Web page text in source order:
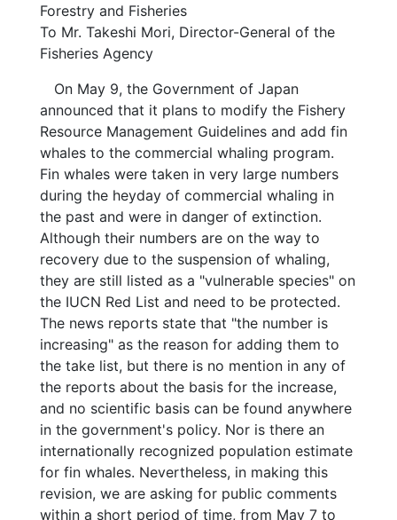
Forestry and Fisheries
To Mr. Takeshi Mori, Director-General of the
Fisheries Agency
On May 9, the Government of Japan
announced that it plans to modify the Fishery
Resource Management Guidelines and add fin
whales to the commercial whaling program.
Fin whales were taken in very large numbers
during the heyday of commercial whaling in
the past and were in danger of extinction.
Although their numbers are on the way to
recovery due to the suspension of whaling,
they are still listed as a "vulnerable species" on
the IUCN Red List and need to be protected.
The news reports state that "the number is
increasing" as the reason for adding them to
the take list, but there is no mention in any of
the reports about the basis for the increase,
and no scientific basis can be found anywhere
in the government's policy. Nor is there an
internationally recognized population estimate
for fin whales. Nevertheless, in making this
revision, we are asking for public comments
within a short period of time, from May 7 to